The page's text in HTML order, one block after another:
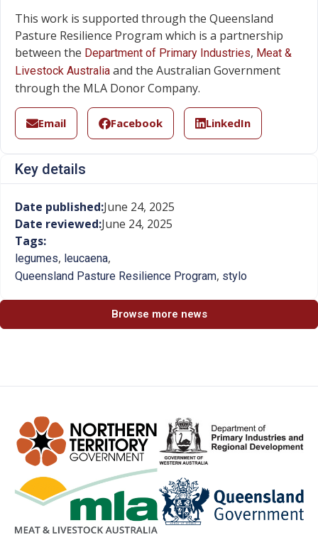
This work is supported through the Queensland
Pasture Resilience Program which is a partnership
between the Department of Primary Industries, Meat &
Livestock Australia and the Australian Government
through the MLA Donor Company.
Email Facebook LinkedIn
Key details
Date published:June 24, 2025
Date reviewed:June 24, 2025
Tags:
legumes, leucaena,
Queensland Pasture Resilience Program, stylo
Browse more news